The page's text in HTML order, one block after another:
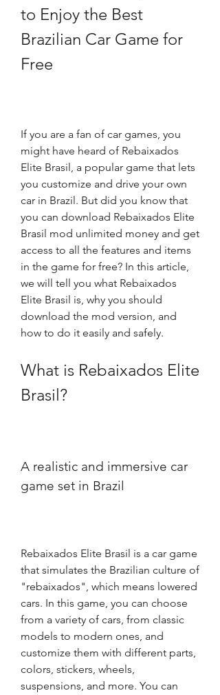
to Enjoy the Best
Brazilian Car Game for
Free
If you are a fan of car games, you
might have heard of Rebaixados
Elite Brasil, a popular game that lets
you customize and drive your own
car in Brazil. But did you know that
you can download Rebaixados Elite
Brasil mod unlimited money and get
access to all the features and items
in the game for free? In this article,
we will tell you what Rebaixados
Elite Brasil is, why you should
download the mod version, and
how to do it easily and safely.
What is Rebaixados Elite
Brasil?
A realistic and immersive car
game set in Brazil
Rebaixados Elite Brasil is a car game
that simulates the Brazilian culture of
"rebaixados", which means lowered
cars. In this game, you can choose
from a variety of cars, from classic
models to modern ones, and
customize them with different parts,
colors, stickers, wheels,
suspensions, and more. You can